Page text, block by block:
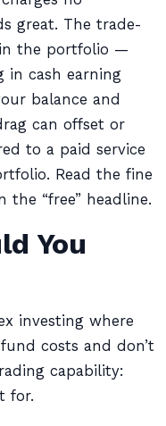
great. The trade-
the portfolio —
in cash earning
balance and
can offset or
to a paid service
Read the fine
the “free” headline.
You
investing where
costs and don’t
capability:
for.